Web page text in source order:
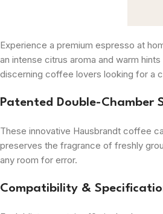
Experience a premium espresso at
an intense citrus aroma and warm
discerning coffee lovers looking for a
Patented Double-Chamber
These innovative Hausbrandt coffee
preserves the fragrance of freshly
any room for error.
Compatibility &